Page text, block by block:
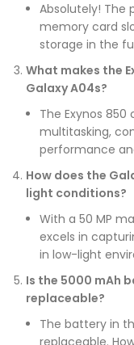
Absolutely! The
memory card
storage in the
What makes the
Galaxy A04s?
The Exynos
multitasking,
performance
How does the
light conditions?
With a 50 MP
excels in
in low-light
Is the 5000 mAh
replaceable?
The battery in